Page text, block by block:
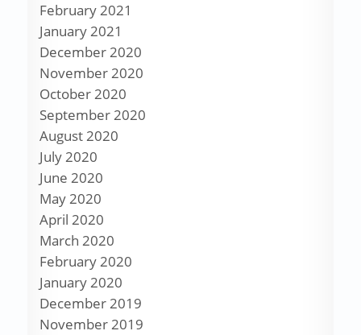
February 2021
January 2021
December 2020
November 2020
October 2020
September 2020
August 2020
July 2020
June 2020
May 2020
April 2020
March 2020
February 2020
January 2020
December 2019
November 2019